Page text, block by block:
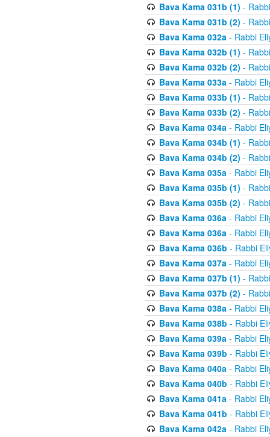
Bava Kama 031b (1) -
Bava Kama 031b (2) -
Bava Kama 032a- Rabbi
Bava Kama 032b (1) -
Bava Kama 032b (2) -
Bava Kama 033a- Rabbi
Bava Kama 033b (1) -
Bava Kama 033b (2) -
Bava Kama 034a- Rabbi
Bava Kama 034b (1) -
Bava Kama 034b (2) -
Bava Kama 035a- Rabbi
Bava Kama 035b (1) -
Bava Kama 035b (2) -
Bava Kama 036a- Rabbi
Bava Kama 036a- Rabbi
Bava Kama 036b - Rabbi
Bava Kama 037a- Rabbi
Bava Kama 037b (1) -
Bava Kama 037b (2) -
Bava Kama 038a- Rabbi
Bava Kama 038b - Rabbi
Bava Kama 039a- Rabbi
Bava Kama 039b - Rabbi
Bava Kama 040a- Rabbi
Bava Kama 040b - Rabbi
Bava Kama 041a- Rabbi
Bava Kama 041b - Rabbi
Bava Kama 042a- Rabbi